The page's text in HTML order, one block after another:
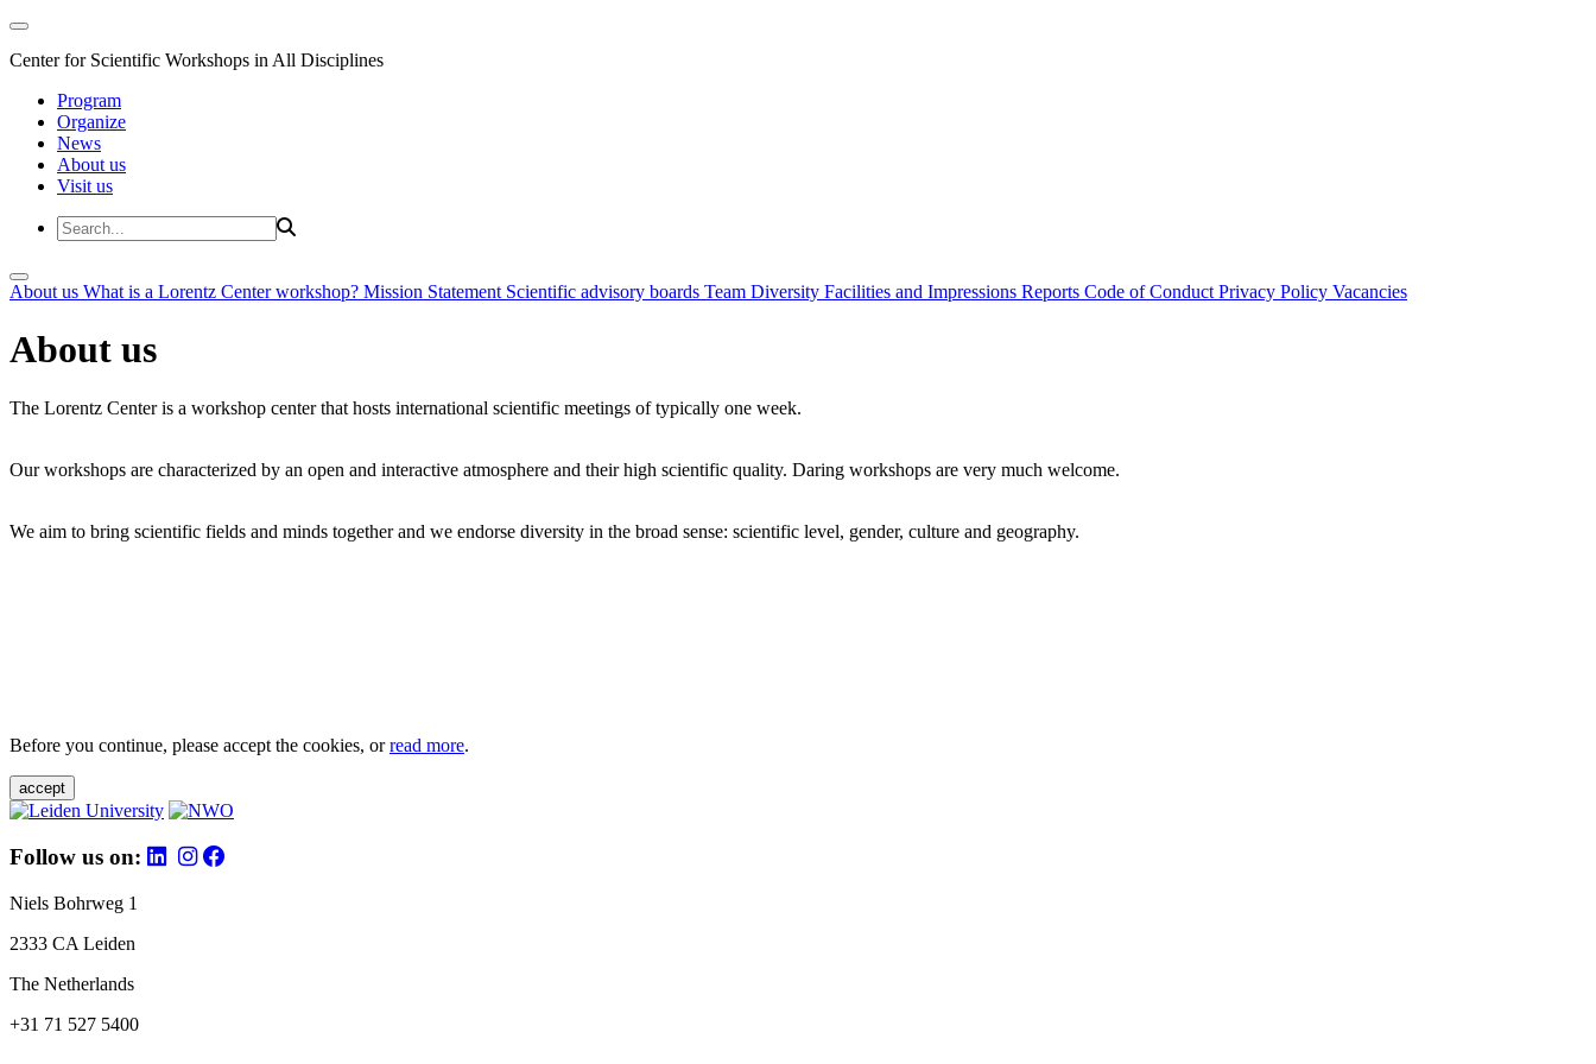
Center for Scientific Workshops in All Disciplines
Program
Organize
News
About us
Visit us
About us What is a Lorentz Center workshop? Mission Statement Scientific advisory boards Team Diversity Facilities and Impressions Reports Code of Conduct Privacy Policy Vacancies
About us
The Lorentz Center is a workshop center that hosts international scientific meetings of typically one week.
Our workshops are characterized by an open and interactive atmosphere and their high scientific quality. Daring workshops are very much welcome.
We aim to bring scientific fields and minds together and we endorse diversity in the broad sense: scientific level, gender, culture and geography.
Before you continue, please accept the cookies, orread more.
accept
Follow us on:
Niels Bohrweg 1
2333 CA Leiden
The Netherlands
+31 71 527 5400